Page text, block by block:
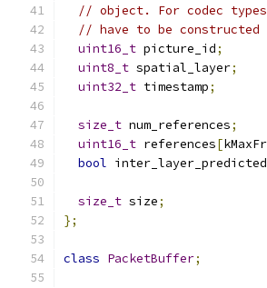
// object. For codec
// have to be
uint16_t picture_id;
uint8_t spatial_layer;
uint32_t timestamp;
size_t num_references;
uint16_t references[
bool inter_layer_predicted
size_t size;
};
class PacketBuffer;